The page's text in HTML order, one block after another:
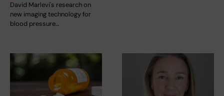
David Marlevi's research on
new imaging technology for
blood pressure…